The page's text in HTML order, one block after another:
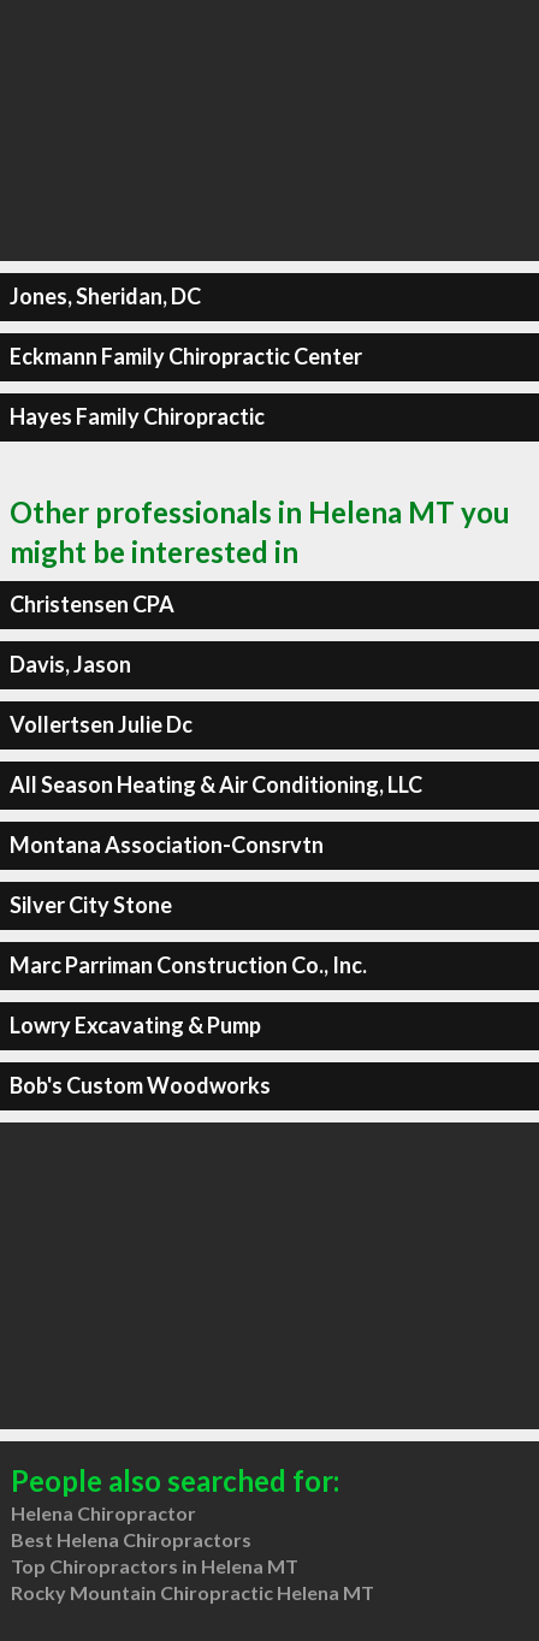
Jones, Sheridan, DC
Eckmann Family Chiropractic Center
Hayes Family Chiropractic
Other professionals in Helena MT you
might be interested in
Christensen CPA
Davis, Jason
Vollertsen Julie Dc
All Season Heating & Air Conditioning, LLC
Montana Association-Consrvtn
Silver City Stone
Marc Parriman Construction Co., Inc.
Lowry Excavating & Pump
Bob's Custom Woodworks
People also searched for:
Helena Chiropractor
Best Helena Chiropractors
Top Chiropractors in Helena MT
Rocky Mountain Chiropractic Helena MT